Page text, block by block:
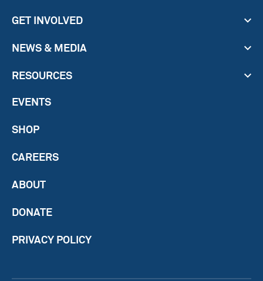
GET INVOLVED
NEWS & MEDIA
RESOURCES
EVENTS
SHOP
CAREERS
ABOUT
DONATE
PRIVACY POLICY